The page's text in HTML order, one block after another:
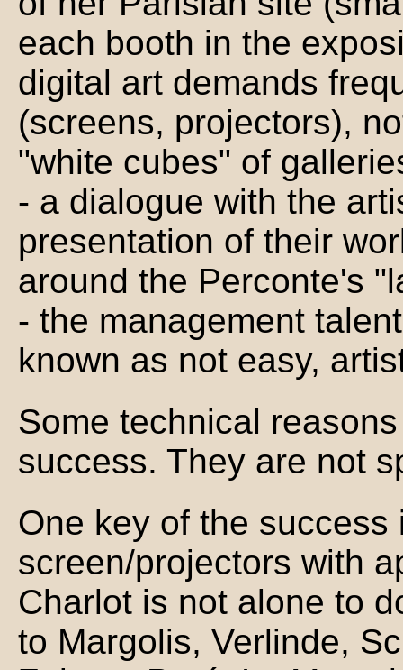
each booth in the
digital art demands
(screens, projectors),
"white cubes" of
- a dialogue with the
presentation of their
around the Perconte's
- the management
known as not easy,
Some technical
success. They are not
One key of the
screen/projectors with
Charlot is not alone to
to Margolis, Verlinde,